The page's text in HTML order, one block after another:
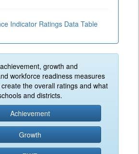
Indicator Ratings Data Table
growth and
workforce readiness measures
the overall ratings and what
and districts.
Achievement
Growth